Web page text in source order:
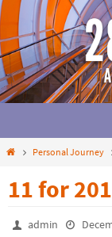
Skip
to
content
HomePersonal Journey
11 for
admin